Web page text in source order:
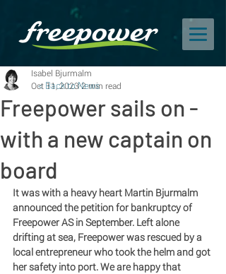
Freepower sails on -
with a new captain on
board
Isabel Bjurmalm
Oct 11, 20232 min read
It was with a heavy heart Martin Bjurmalm
announced the petition for bankruptcy of
Freepower AS in September. Left alone
drifting at sea, Freepower was rescued by a
local entrepreneur who took the helm and got
her safety into port. We are happy that
< Back to News